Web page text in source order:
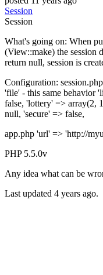
Session
Session
What's going on: When
(View::make) the session
return null, session is
Configuration:
'file' - this same behavior
false, 'lottery' => array(2,
null, 'secure' => false,
app.php 'url' => 'http://
PHP 5.5.0v
Any idea what can be
Last updated 4 years ago.